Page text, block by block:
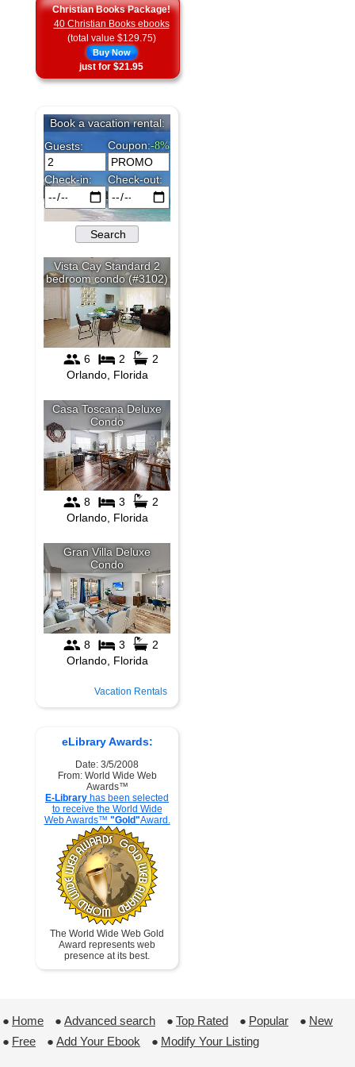
Christian Books Package!
40 Christian Books ebooks
(total value $129.75)
Buy Now
just for $21.95
Vacation Rentals
eLibrary Awards:
Date: 3/5/2008
From: World Wide Web
Awards™
E-Library has been selected
to receive the World Wide
Web Awards™ "Gold"Award.
The World Wide Web Gold
Award represents web
presence at its best.
● Home ● Advanced search ● Top Rated ● Popular ● New
● Free ● Add Your Ebook ● Modify Your Listing